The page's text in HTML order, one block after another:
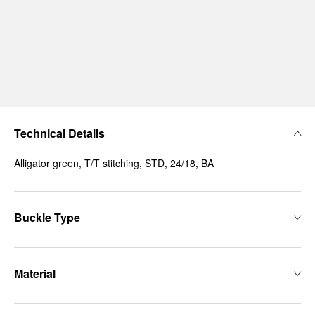
Technical Details
Alligator green, T/T stitching, STD, 24/18, BA
Buckle Type
Material